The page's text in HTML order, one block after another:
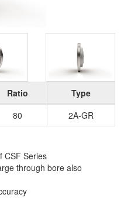
Ratio
Type
80 2A-GR
CSF Series
through bore also